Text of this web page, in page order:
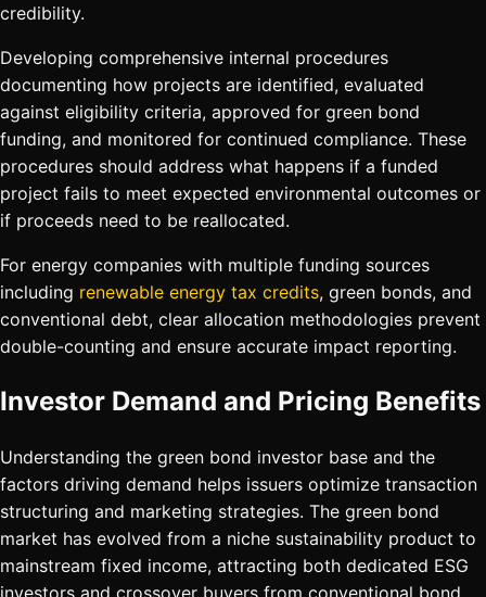
credibility.
Developing comprehensive internal procedures
documenting how projects are identified, evaluated
against eligibility criteria, approved for green bond
funding, and monitored for continued compliance. These
procedures should address what happens if a funded
project fails to meet expected environmental outcomes or
if proceeds need to be reallocated.
For energy companies with multiple funding sources
including renewable energy tax credits, green bonds, and
conventional debt, clear allocation methodologies prevent
double-counting and ensure accurate impact reporting.
Investor Demand and Pricing Benefits
Understanding the green bond investor base and the
factors driving demand helps issuers optimize transaction
structuring and marketing strategies. The green bond
market has evolved from a niche sustainability product to
mainstream fixed income, attracting both dedicated ESG